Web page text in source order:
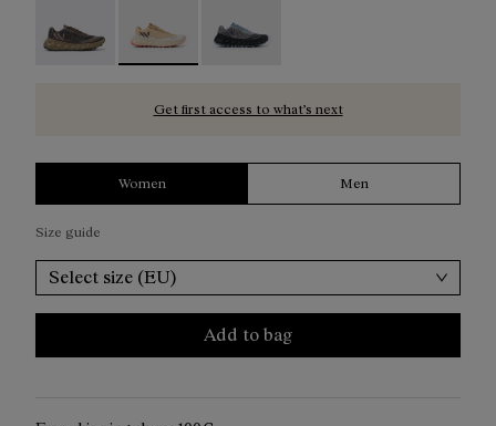
Get first access to what’s next
Women Men
Size guide
Select size (EU)
Add to bag